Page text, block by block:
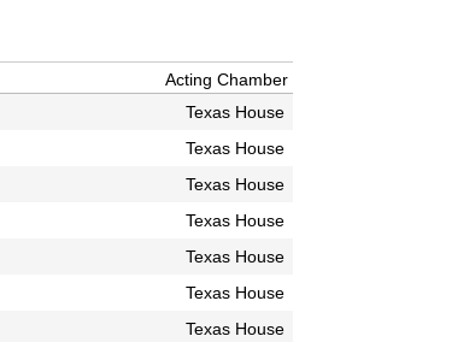
Acting Chamber
Texas House
Texas House
Texas House
Texas House
Texas House
Texas House
Texas House